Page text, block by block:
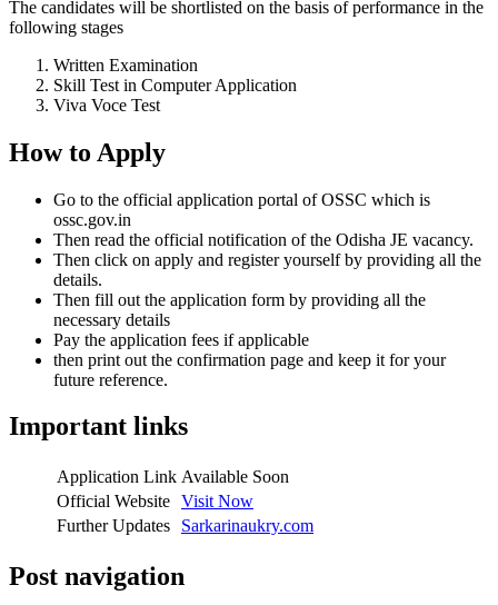
The candidates will be shortlisted on the basis of performance in the
following stages
Written Examination
Skill Test in Computer Application
Viva Voce Test
How to Apply
Go to the official application portal of OSSC which is
ossc.gov.in
Then read the official notification of the Odisha JE vacancy.
Then click on apply and register yourself by providing all the
details.
Then fill out the application form by providing all the
necessary details
Pay the application fees if applicable
then print out the confirmation page and keep it for your
future reference.
Important links
Application Link Available Soon
Official Website Visit Now
Further Updates
Sarkarinaukry.com
Post navigation